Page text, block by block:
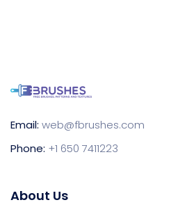
Email: web@fbrushes.com
Phone: +1 650 7411223
About Us